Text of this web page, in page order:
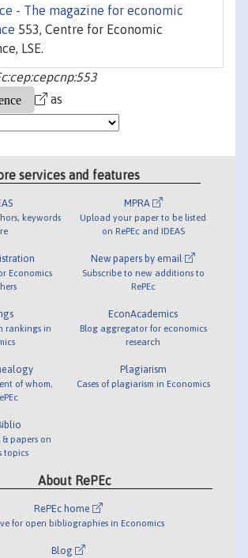
- The magazine for economic
553, Centre for Economic
LSE.
as
services and features
keywords
Economics
rankings in
of whom,
papers on
topics
MPRA
Upload your paper to be listed
on RePEc and IDEAS
New papers by email
Subscribe to new additions to
RePEc
EconAcademics
Blog aggregator for economics
research
Plagiarism
Cases of plagiarism in Economics
About RePEc
RePEc home
for open bibliographies in Economics
Blog